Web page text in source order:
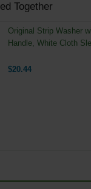
Together
Original Strip Washer
Handle, White Cloth
$20.44